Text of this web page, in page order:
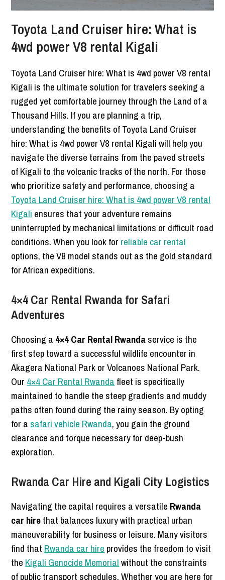
Toyota Land Cruiser hire: What is
4wd power V8 rental Kigali
Toyota Land Cruiser hire: What is 4wd power V8 rental
Kigali is the ultimate solution for travelers seeking a
rugged yet comfortable journey through the Land of a
Thousand Hills. If you are planning a trip,
understanding the benefits of Toyota Land Cruiser
hire: What is 4wd power V8 rental Kigali will help you
navigate the diverse terrains from the paved streets
of Kigali to the volcanic tracks of the north. For those
who prioritize safety and performance, choosing a
Toyota Land Cruiser hire: What is 4wd power V8 rental
Kigali ensures that your adventure remains
uninterrupted by mechanical limitations or difficult road
conditions. When you look for reliable car rental
options, the V8 model stands out as the gold standard
for African expeditions.
4×4 Car Rental Rwanda for Safari
Adventures
Choosing a 4×4 Car Rental Rwandaservice is the
first step toward a successful wildlife encounter in
Akagera National Park or Volcanoes National Park.
Our 4×4 Car Rental Rwanda fleet is specifically
maintained to handle the steep gradients and muddy
paths often found during the rainy season. By opting
for a safari vehicle Rwanda, you gain the ground
clearance and torque necessary for deep-bush
exploration.
Rwanda Car Hire and Kigali City Logistics
Navigating the capital requires a versatile Rwanda
car hirethat balances luxury with practical urban
maneuverability for business or leisure. Many visitors
find that Rwanda car hire provides the freedom to visit
the Kigali Genocide Memorialwithout the constraints
of public transport schedules. Whether you are here for